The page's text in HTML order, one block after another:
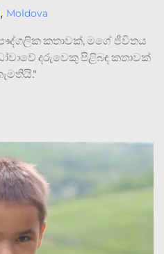
, Moldova
කතාවක්, මගේ ජීවිතය
දරුවෙකු පිළිබඳ කතාවක්